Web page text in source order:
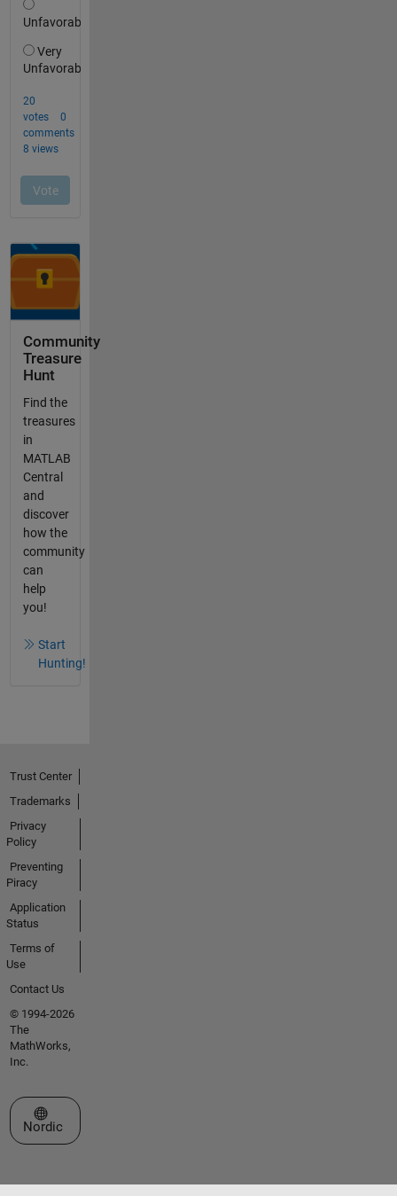
Community
Treasure
Hunt
Find the
treasures
in
MATLAB
Central
and
discover
how the
community
can
help
you!
Start
Hunting!
Trust Center
Trademarks
Privacy
Policy
Preventing
Piracy
Application
Status
Terms of
Use
Contact Us
© 1994-2026
The
MathWorks,
Inc.
Select a Web Site
Nordic